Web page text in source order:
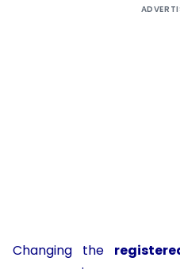
Changing the